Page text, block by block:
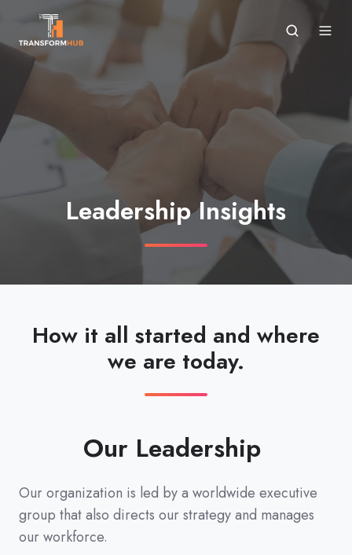
Leadership Insights
How it all started and where
we are today.
Our Leadership
Our organization is led by a worldwide executive
group that also directs our strategy and manages
our workforce.